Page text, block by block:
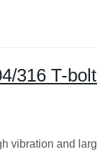
316 T-
vibration and